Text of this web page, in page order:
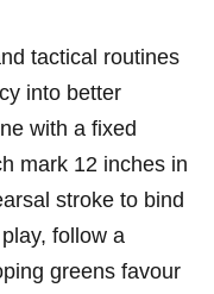
tactical ‌routines
into better
with a fixed
mark 12 inches in
stroke to ‍bind
follow a
greens ⁢favour